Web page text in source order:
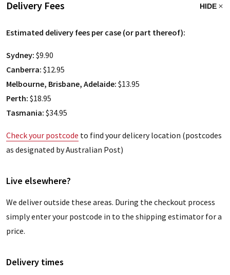
Delivery Fees HIDE
Estimated delivery fees per case (or part thereof):
Sydney: $9.90
Canberra: $12.95
Melbourne, Brisbane, Adelaide: $13.95
Perth: $18.95
Tasmania: $34.95
Check your postcode to find your delicery location (postcodes
as designated by Australian Post)
Live elsewhere?
We deliver outside these areas. During the checkout process
simply enter your postcode in to the shipping estimator for a
price.
Delivery times